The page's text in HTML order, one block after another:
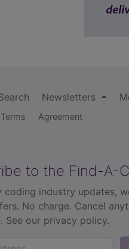
Newsletters
Terms Agreement
to the Find-A-
coding industry updates,
No charge. Cancel
See our privacy policy.